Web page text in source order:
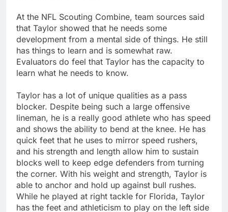
At the NFL Scouting Combine, team sources said
that Taylor showed that he needs some
development from a mental side of things. He still
has things to learn and is somewhat raw.
Evaluators do feel that Taylor has the capacity to
learn what he needs to know.
Taylor has a lot of unique qualities as a pass
blocker. Despite being such a large offensive
lineman, he is a really good athlete who has speed
and shows the ability to bend at the knee. He has
quick feet that he uses to mirror speed rushers,
and his strength and length allow him to sustain
blocks well to keep edge defenders from turning
the corner. With his weight and strength, Taylor is
able to anchor and hold up against bull rushes.
While he played at right tackle for Florida, Taylor
has the feet and athleticism to play on the left side